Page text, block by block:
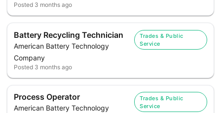
Posted 3 months ago
Battery Recycling Technician
American Battery Technology
Company
Trades & Public
Service
Posted 3 months ago
Process Operator
American Battery Technology
Trades & Public
Service